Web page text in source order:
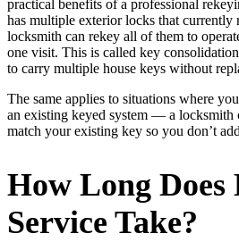
practical benefits of a professional
has multiple exterior locks that currently
locksmith can rekey all of them to
one visit. This is called key
to carry multiple house keys without
The same applies to situations where
an existing keyed system — a locksmith
match your existing key so you don’t
How Long Does
Service Take?